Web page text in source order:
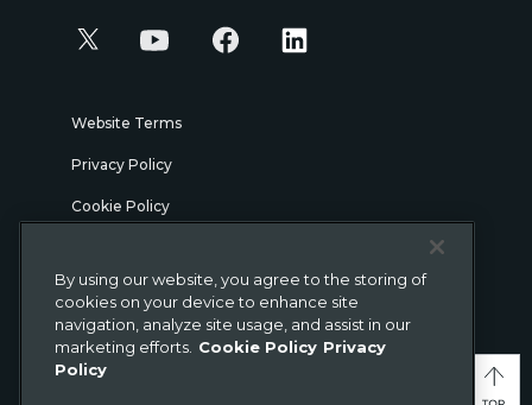
Website Terms
Privacy Policy
Cookie Policy
Legal
© Gigamon 2026
By using our website, you agree to the storing of
cookies on your device to enhance site
navigation, analyze site usage, and assist in our
marketing efforts. Cookie Policy Privacy
Policy